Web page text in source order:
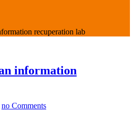
recuperation lab
information
no Comments